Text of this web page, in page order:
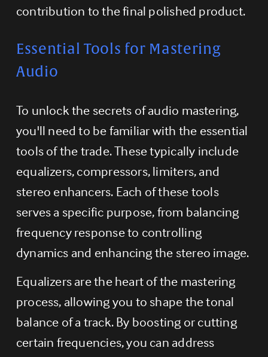
contribution to the final polished product.
Essential Tools for Mastering
Audio
To unlock the secrets of audio mastering,
you'll need to be familiar with the essential
tools of the trade. These typically include
equalizers, compressors, limiters, and
stereo enhancers. Each of these tools
serves a specific purpose, from balancing
frequency response to controlling
dynamics and enhancing the stereo image.
Equalizers are the heart of the mastering
process, allowing you to shape the tonal
balance of a track. By boosting or cutting
certain frequencies, you can address